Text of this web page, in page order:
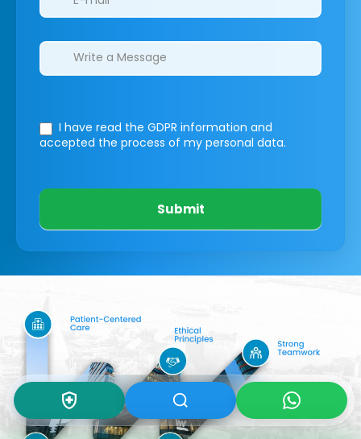
I have read the GDPR information and
accepted the process of my personal data.
Submit